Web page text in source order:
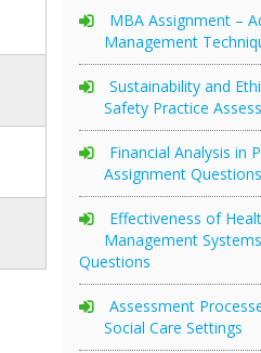
MBA Assignment –
Management
Sustainability and
Safety Practice
Financial Analysis in
Assignment
Effectiveness of
Management
Questions
Assessment
Social Care Settings